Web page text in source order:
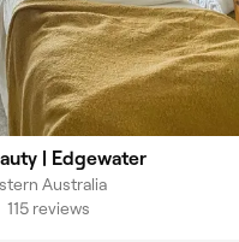
| Edgewater
Australia
115 reviews